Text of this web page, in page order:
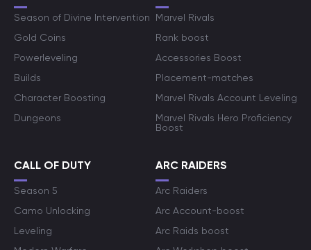
Season of Divine Intervention
Gold Coins
Powerleveling
Builds
Character Boosting
Dungeons
Marvel Rivals
Rank boost
Accessories Boost
Placement-matches
Marvel Rivals Account Leveling
Marvel Rivals Hero Proficiency
Boost
CALL OF DUTY
Season 5
Camo Unlocking
Leveling
ARC RAIDERS
Arc Raiders
Arc Account-boost
Arc Raids boost